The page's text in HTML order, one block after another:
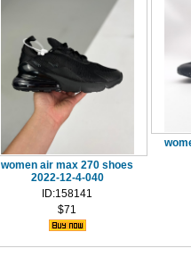
women air max 270 shoes
2022-12-4-040
ID:158141
$71